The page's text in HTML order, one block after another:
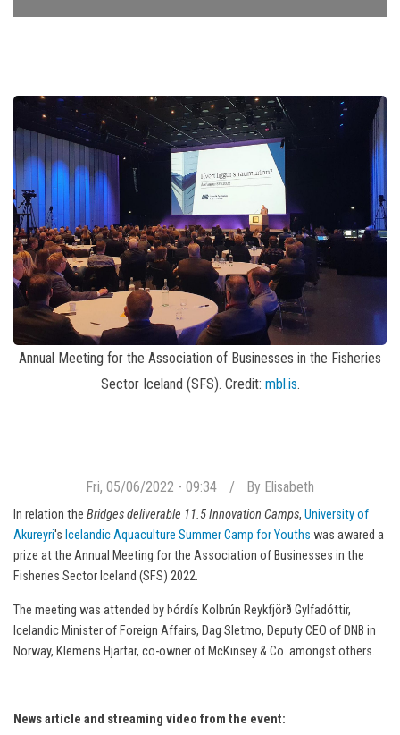
Annual Meeting for the Association of Businesses in the Fisheries
Sector Iceland (SFS). Credit: mbl.is.
Fri, 05/06/2022 - 09:34 By Elisabeth
In relation the Bridges deliverable 11.5 Innovation Camps, University of
Akureyri's Icelandic Aquaculture Summer Camp for Youths was awared a
prize at the Annual Meeting for the Association of Businesses in the
Fisheries Sector Iceland (SFS) 2022.
The meeting was attended by Þórdís Kolbrún Reykfjörð Gylfadóttir,
Icelandic Minister of Foreign Affairs, Dag Sletmo, Deputy CEO of DNB in
Norway, Klemens Hjartar, co-owner of McKinsey & Co. amongst others.
News article and streaming video from the event: